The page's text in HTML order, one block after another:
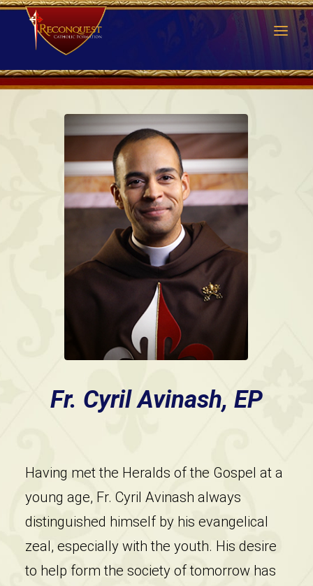
Fr. Cyril Avinash, EP
Having met the Heralds of the Gospel at a
young age, Fr. Cyril Avinash always
distinguished himself by his evangelical
zeal, especially with the youth. His desire
to help form the society of tomorrow has